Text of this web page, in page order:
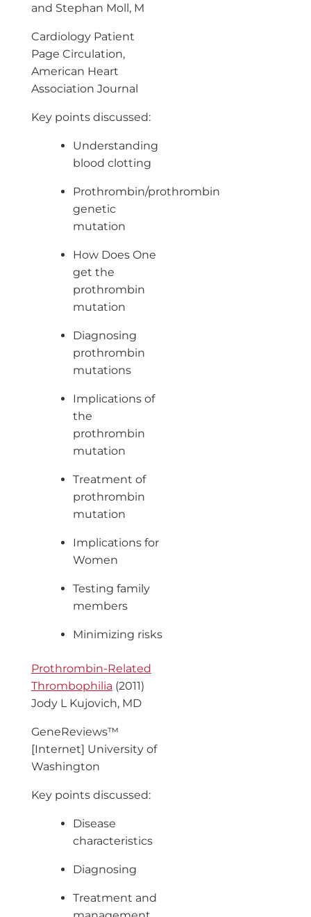
and Stephan Moll, M
Cardiology Patient
Page Circulation,
American Heart
Association Journal
Key points discussed:
Understanding
blood clotting
Prothrombin/prothrombin
genetic
mutation
How Does One
get the
prothrombin
mutation
Diagnosing
prothrombin
mutations
Implications of
the
prothrombin
mutation
Treatment of
prothrombin
mutation
Implications for
Women
Testing family
members
Minimizing risks
Prothrombin-Related
Thrombophilia (2011)
Jody L Kujovich, MD
GeneReviews™
[Internet] University of
Washington
Key points discussed:
Disease
characteristics
Diagnosing
Treatment and